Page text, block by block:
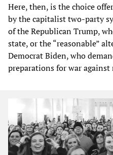
Here, then, is the choice
by the capitalist two-party
of the Republican Trump,
state, or the “reasonable”
Democrat Biden, who
preparations for war against